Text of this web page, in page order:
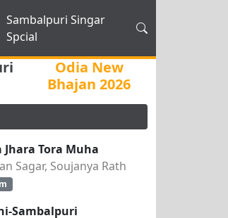
Sambalpuri Singar
Spcial
Odia New
Bhajan 2026
Jhara Tora Muha
Sagar, Soujanya Rath
Sambalpuri